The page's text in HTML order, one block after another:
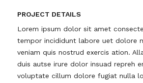
PROJECT DETAILS
Lorem ipsum dolor sit amet
tempor incididunt labore uet dolore
veniam quis nostrud exercis ation.
duis autse irure dolor insuad repreh
voluptate cillum dolore fugiat nulla